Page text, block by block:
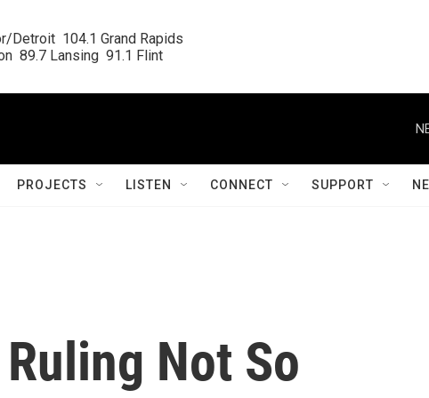
Detroit  104.1 Grand Rapids
89.7 Lansing  91.1 Flint
PROJECTS LISTEN CONNECT SUPPORT
Not So